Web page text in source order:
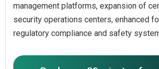
management platforms, expansion of
security operations centers, enhanced
regulatory compliance and safety